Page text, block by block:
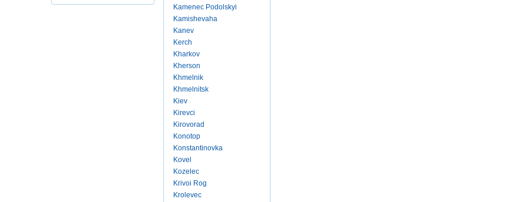
Kamenec Podolskyi
Kamishevaha
Kanev
Kerch
Kharkov
Kherson
Khmelnik
Khmelnitsk
Kiev
Kirevci
Kirovorad
Konotop
Konstantinovka
Kovel
Kozelec
Krivoi Rog
Krolevec